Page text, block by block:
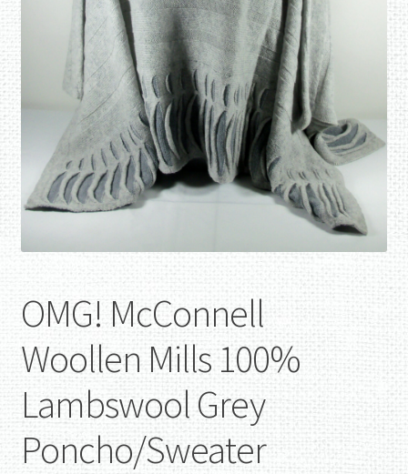
OMG! McConnell
Woollen Mills 100%
Lambswool Grey
Poncho/Sweater